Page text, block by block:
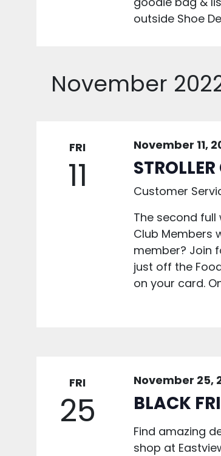
outside Shoe
November
FRI
11
November 11,
Customer
The second
Club Members
member? Join
just off the
on your card.
FRI
25
November 25,
BLACK
Find amazing
shop at